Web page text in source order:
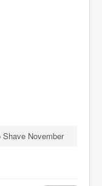
Shave November